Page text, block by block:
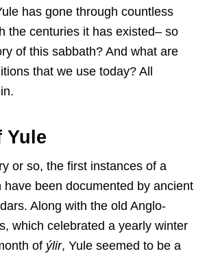
has gone through countless
the centuries it has existed– so
of this sabbath? And what are
that we use today? All
Yule
or so, the first instances of a
have been documented by ancient
Along with the old Anglo-
which celebrated a yearly winter
of ýlir, Yule seemed to be a